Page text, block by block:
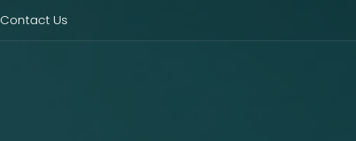
Contact Us